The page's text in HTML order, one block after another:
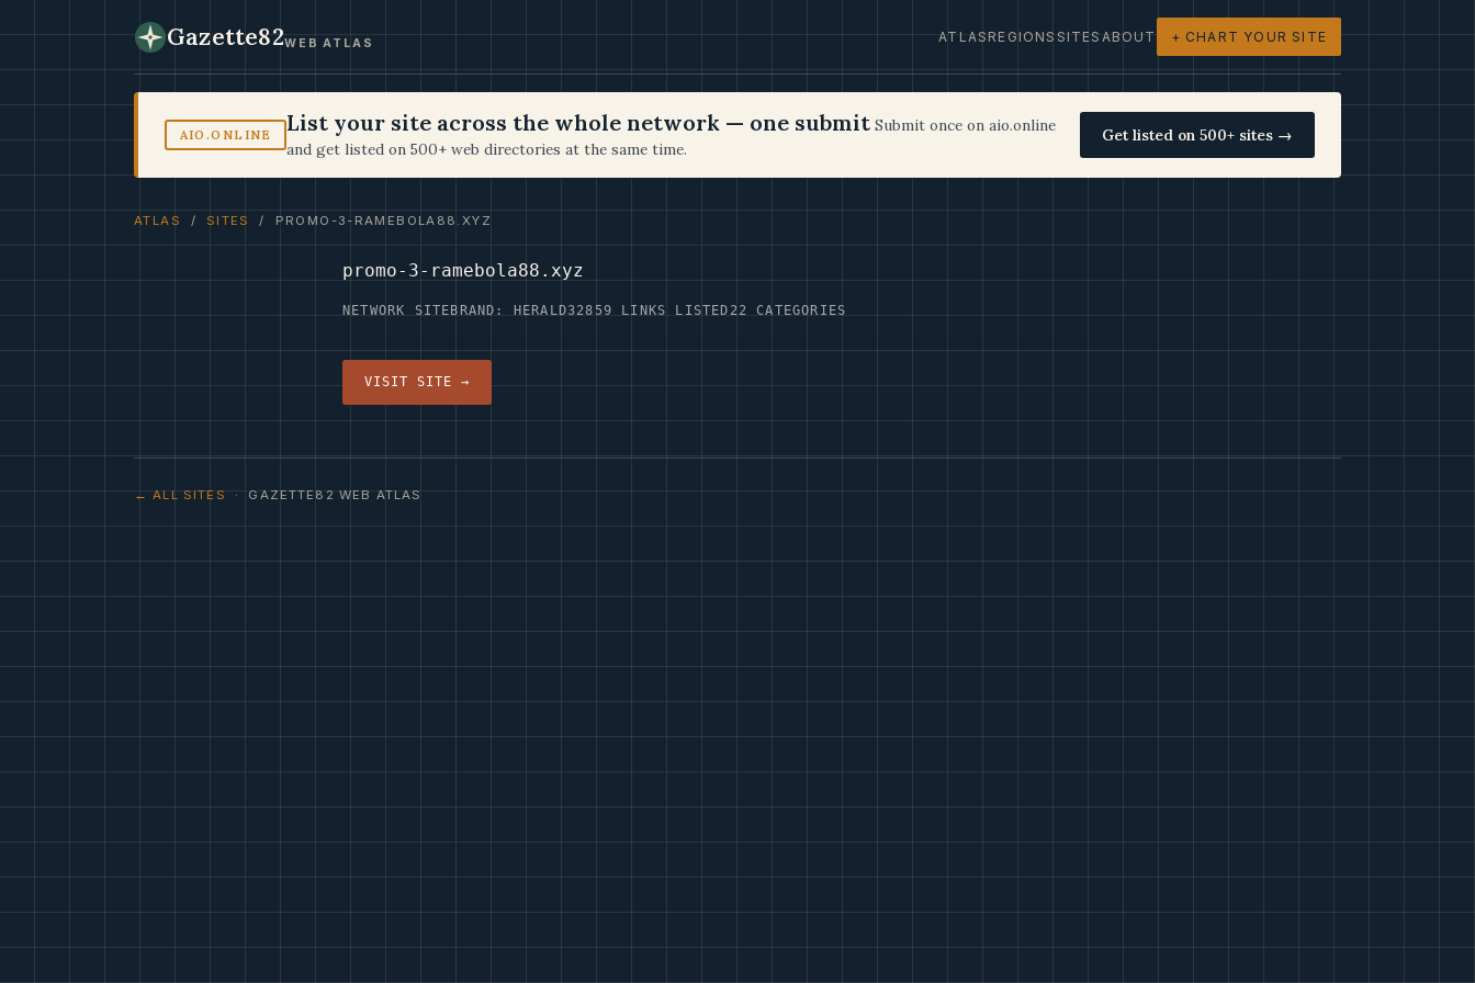
Gazette82WEB ATLAS ATLASREGIONSSITESABOUT + CHART YOUR SITE
AIO.ONLINE List your site across the whole network — one submit Submit once on aio.online
and get listed on 500+ web directories at the same time.
Get listed on 500+ sites →
ATLAS / SITES / PROMO-3-RAMEBOLA88.XYZ
promo-3-ramebola88.xyz
NETWORK SITE BRAND: HERALD32859 LINKS LISTED 22 CATEGORIES
VISIT SITE →
← ALL SITES· GAZETTE82 WEB ATLAS